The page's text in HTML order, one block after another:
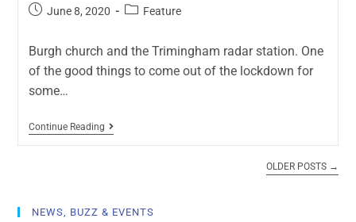
June 8, 2020 Feature
Burgh church and the Trimingham radar station. One
of the good things to come out of the lockdown for
some…
Continue Reading
OLDER POSTS →
NEWS, BUZZ & EVENTS